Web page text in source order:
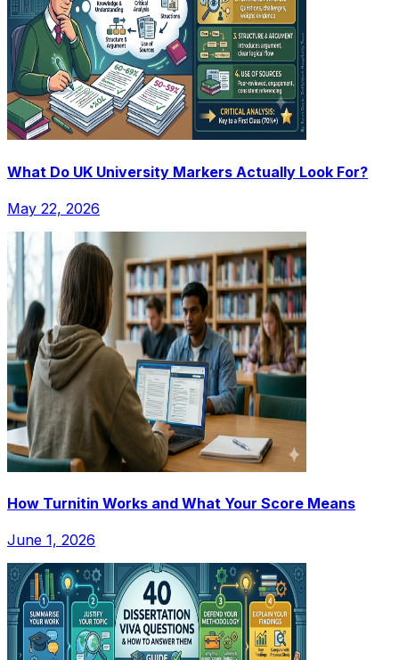
What Do UK University Markers Actually Look For?
May 22, 2026
How Turnitin Works and What Your Score Means
June 1, 2026